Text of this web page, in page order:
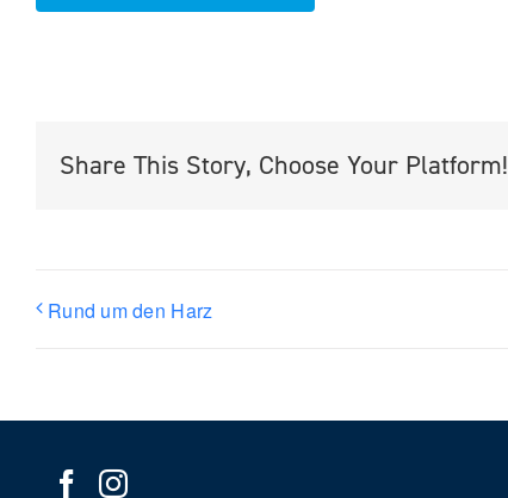
Share This Story, Choose Your Platform!
Rund um den Harz